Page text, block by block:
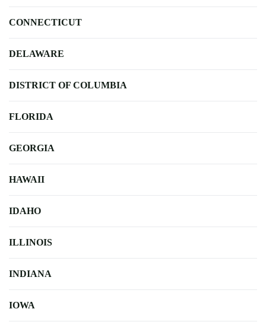
CONNECTICUT
DELAWARE
DISTRICT OF COLUMBIA
FLORIDA
GEORGIA
HAWAII
IDAHO
ILLINOIS
INDIANA
IOWA